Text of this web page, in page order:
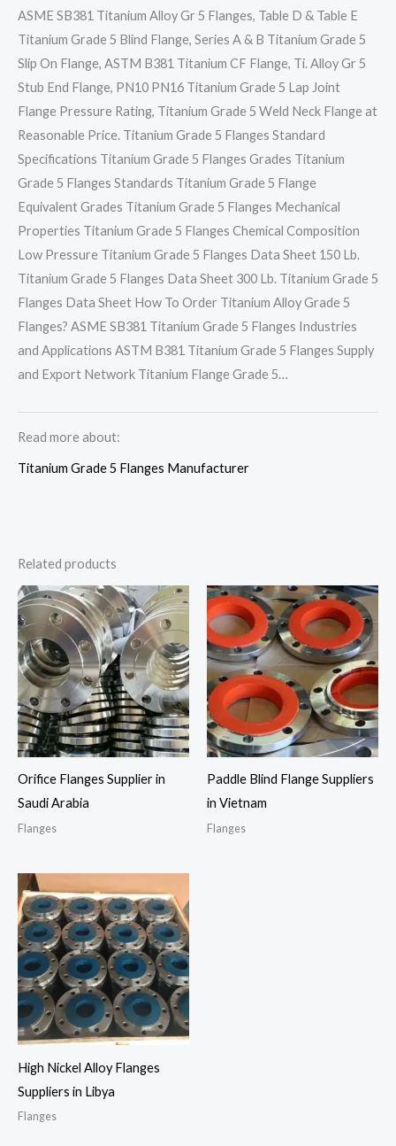
ASME SB381 Titanium Alloy Gr 5 Flanges, Table D & Table E
Titanium Grade 5 Blind Flange, Series A & B Titanium Grade 5
Slip On Flange, ASTM B381 Titanium CF Flange, Ti. Alloy Gr 5
Stub End Flange, PN10 PN16 Titanium Grade 5 Lap Joint
Flange Pressure Rating, Titanium Grade 5 Weld Neck Flange at
Reasonable Price. Titanium Grade 5 Flanges Standard
Specifications Titanium Grade 5 Flanges Grades Titanium
Grade 5 Flanges Standards Titanium Grade 5 Flange
Equivalent Grades Titanium Grade 5 Flanges Mechanical
Properties Titanium Grade 5 Flanges Chemical Composition
Low Pressure Titanium Grade 5 Flanges Data Sheet 150 Lb.
Titanium Grade 5 Flanges Data Sheet 300 Lb. Titanium Grade 5
Flanges Data Sheet How To Order Titanium Alloy Grade 5
Flanges? ASME SB381 Titanium Grade 5 Flanges Industries
and Applications ASTM B381 Titanium Grade 5 Flanges Supply
and Export Network Titanium Flange Grade 5…
Read more about:
Titanium Grade 5 Flanges Manufacturer
Related products
Orifice Flanges Supplier in
Saudi Arabia
Flanges
Paddle Blind Flange Suppliers
in Vietnam
Flanges
High Nickel Alloy Flanges
Suppliers in Libya
Flanges